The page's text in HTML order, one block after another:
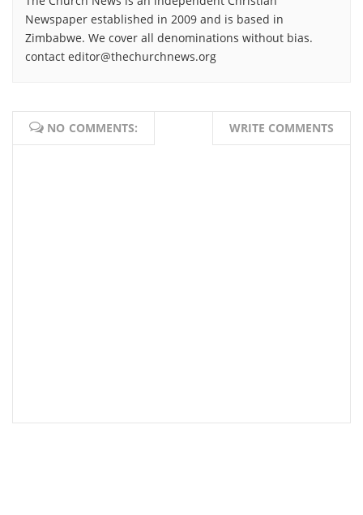
Newspaper established in 2009 and is based in
Zimbabwe. We cover all denominations without bias.
contact editor@thechurchnews.org
NO COMMENTS: WRITE COMMENTS